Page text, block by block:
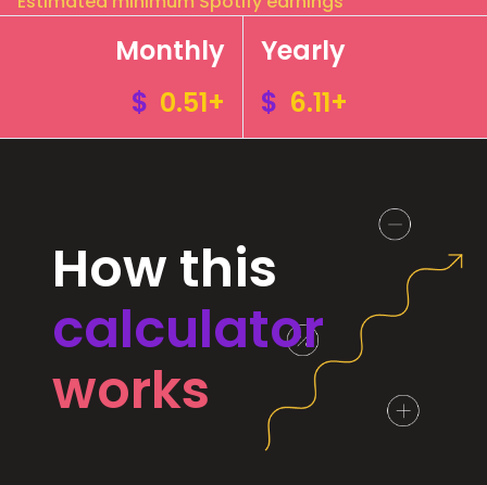
Monthly
$ 0.51+
Yearly
$ 6.11+
How this
calculator
works